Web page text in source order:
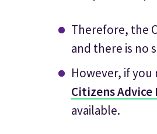
Therefore, the
and there is no
However, if
Citizens Advice
available.